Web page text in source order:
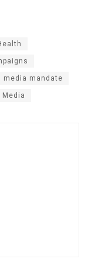
media mandate
Media